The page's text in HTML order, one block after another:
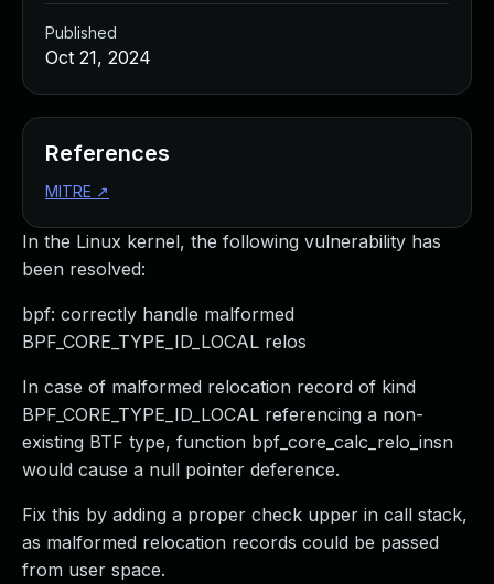
In the Linux kernel, the following vulnerability has
been resolved:
bpf: correctly handle malformed
BPF_CORE_TYPE_ID_LOCAL relos
In case of malformed relocation record of kind
BPF_CORE_TYPE_ID_LOCAL referencing a non-
existing BTF type, function bpf_core_calc_relo_insn
would cause a null pointer deference.
Fix this by adding a proper check upper in call stack,
as malformed relocation records could be passed
from user space.
Published
Oct 21, 2024
References
MITRE ↗